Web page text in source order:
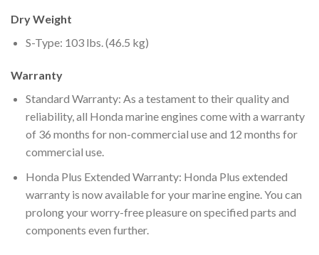
Dry Weight
S-Type: 103 lbs. (46.5 kg)
Warranty
Standard Warranty: As a testament to their quality and
reliability, all Honda marine engines come with a warranty
of 36 months for non-commercial use and 12 months for
commercial use.
Honda Plus Extended Warranty: Honda Plus extended
warranty is now available for your marine engine. You can
prolong your worry-free pleasure on specified parts and
components even further.